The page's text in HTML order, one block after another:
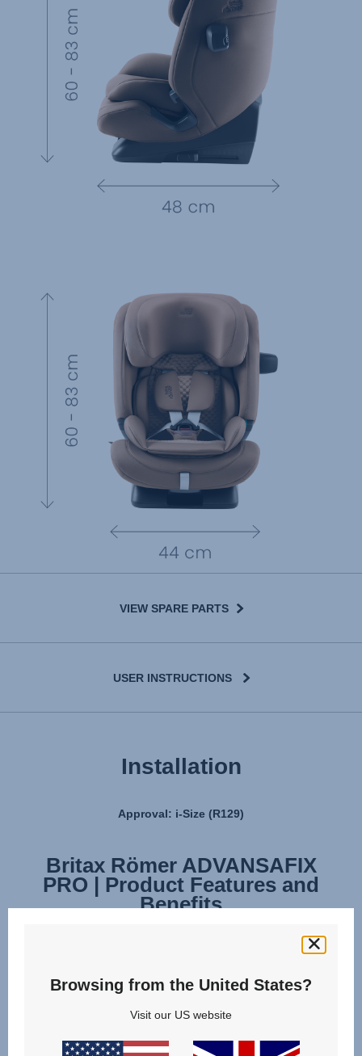
VIEW SPARE PARTS
USER INSTRUCTIONS
Installation
Approval: i-Size (R129)
Britax Römer ADVANSAFIX
PRO | Product Features and
Benefits
Britax Römer ADVANSAFIX
PRO | Installation
Browsing from the United States?
Visit our US website